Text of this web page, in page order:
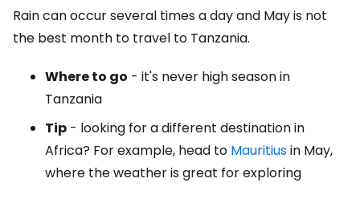
Rain can occur several times a day and May is not
the best month to travel to Tanzania.
Where to go - it's never high season in
Tanzania
Tip - looking for a different destination in
Africa? For example, head to Mauritiusin May,
where the weather is great for exploring